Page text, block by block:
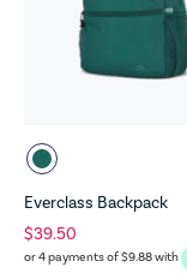
Everclass Backpack
$39.50
or 4 payments of$9.88with